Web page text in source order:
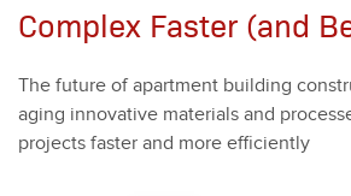
Complex Faster (and
The future of apart­ment build­ing
ag­ing inno­v­a­tive mate­ri­als and
projects faster and more effi­cient­ly